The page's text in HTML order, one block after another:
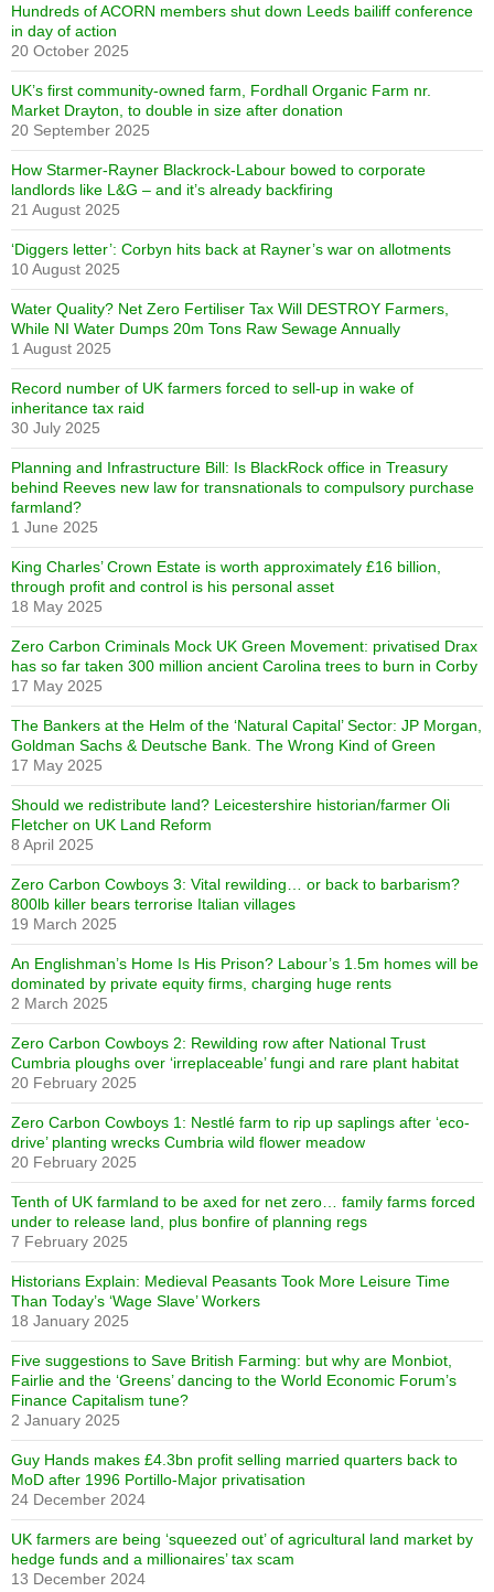
Hundreds of ACORN members shut down Leeds bailiff conference
in day of action
20 October 2025
UK’s first community-owned farm, Fordhall Organic Farm nr.
Market Drayton, to double in size after donation
20 September 2025
How Starmer-Rayner Blackrock-Labour bowed to corporate
landlords like L&G – and it’s already backfiring
21 August 2025
‘Diggers letter’: Corbyn hits back at Rayner’s war on allotments
10 August 2025
Water Quality? Net Zero Fertiliser Tax Will DESTROY Farmers,
While NI Water Dumps 20m Tons Raw Sewage Annually
1 August 2025
Record number of UK farmers forced to sell-up in wake of
inheritance tax raid
30 July 2025
Planning and Infrastructure Bill: Is BlackRock office in Treasury
behind Reeves new law for transnationals to compulsory purchase
farmland?
1 June 2025
King Charles’ Crown Estate is worth approximately £16 billion,
through profit and control is his personal asset
18 May 2025
Zero Carbon Criminals Mock UK Green Movement: privatised Drax
has so far taken 300 million ancient Carolina trees to burn in Corby
17 May 2025
The Bankers at the Helm of the ‘Natural Capital’ Sector: JP Morgan,
Goldman Sachs & Deutsche Bank. The Wrong Kind of Green
17 May 2025
Should we redistribute land? Leicestershire historian/farmer Oli
Fletcher on UK Land Reform
8 April 2025
Zero Carbon Cowboys 3: Vital rewilding… or back to barbarism?
800lb killer bears terrorise Italian villages
19 March 2025
An Englishman’s Home Is His Prison? Labour’s 1.5m homes will be
dominated by private equity firms, charging huge rents
2 March 2025
Zero Carbon Cowboys 2: Rewilding row after National Trust
Cumbria ploughs over ‘irreplaceable’ fungi and rare plant habitat
20 February 2025
Zero Carbon Cowboys 1: Nestlé farm to rip up saplings after ‘eco-
drive’ planting wrecks Cumbria wild flower meadow
20 February 2025
Tenth of UK farmland to be axed for net zero… family farms forced
under to release land, plus bonfire of planning regs
7 February 2025
Historians Explain: Medieval Peasants Took More Leisure Time
Than Today’s ‘Wage Slave’ Workers
18 January 2025
Five suggestions to Save British Farming: but why are Monbiot,
Fairlie and the ‘Greens’ dancing to the World Economic Forum’s
Finance Capitalism tune?
2 January 2025
Guy Hands makes £4.3bn profit selling married quarters back to
MoD after 1996 Portillo-Major privatisation
24 December 2024
UK farmers are being ‘squeezed out’ of agricultural land market by
hedge funds and a millionaires’ tax scam
13 December 2024